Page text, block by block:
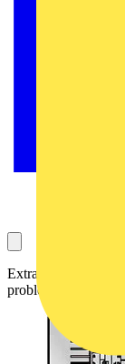
Extracted from
problem solving